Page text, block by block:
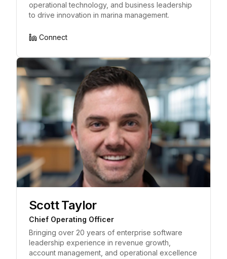
operational technology, and business leadership
to drive innovation in marina management.
Connect
Scott Taylor
Chief Operating Officer
Bringing over 20 years of enterprise software
leadership experience in revenue growth,
account management, and operational excellence